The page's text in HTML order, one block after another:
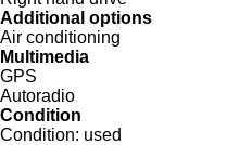
Additional options
Air conditioning
Multimedia
GPS
Autoradio
Condition
Condition: used